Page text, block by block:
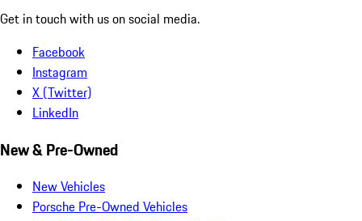
Get in touch with us on social media.
Facebook
Instagram
X (Twitter)
LinkedIn
New & Pre-Owned
New Vehicles
Porsche Pre-Owned Vehicles